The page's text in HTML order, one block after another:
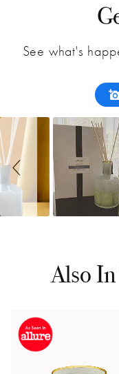
See what's
Also